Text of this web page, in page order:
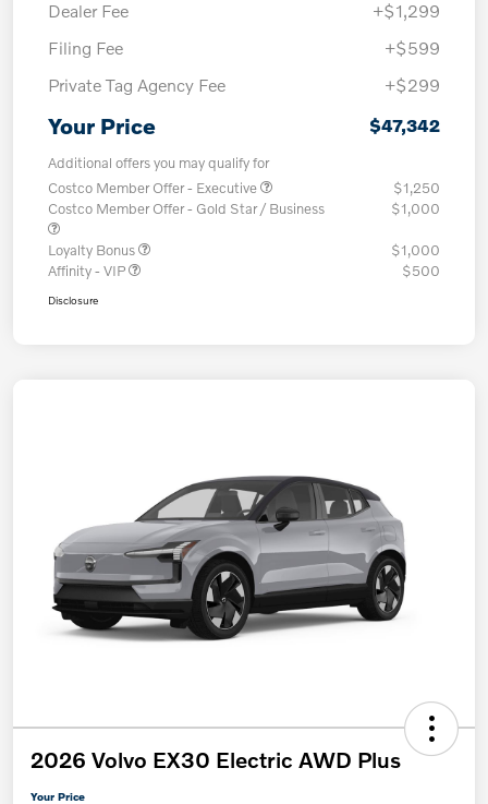
Dealer Fee
+$1,299
Filing Fee
+$599
Private Tag Agency Fee
+$299
Your Price $47,342
Additional offers you may qualify for
Costco Member Offer - Executive
$1,250
Costco Member Offer - Gold Star / Business
$1,000
Loyalty Bonus
$1,000
Affinity - VIP
$500
Disclosure
2026 Volvo EX30 Electric AWD Plus
Your Price